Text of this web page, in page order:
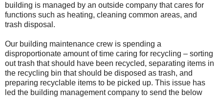
building is managed by an outside company that cares for
functions such as heating, cleaning common areas, and
trash disposal.
Our building maintenance crew is spending a
disproportionate amount of time caring for recycling – sorting
out trash that should have been recycled, separating items in
the recycling bin that should be disposed as trash, and
preparing recyclable items to be picked up. This issue has
led the building management company to send the below